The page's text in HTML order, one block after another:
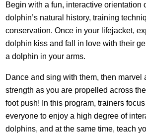
Begin with a fun, interactive orientation
dolphin’s natural history, training
conservation. Once in your lifejacket,
dolphin kiss and fall in love with their
a dolphin in your arms.
Dance and sing with them, then marvel
strength as you are propelled across
foot push! In this program, trainers
everyone to enjoy a high degree of
dolphins, and at the same time, teach